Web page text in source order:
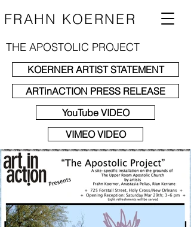
FRAHN KOERNER
THE APOSTOLIC PROJECT
KOERNER ARTIST STATEMENT
ARTinACTION PRESS RELEASE
YouTube VIDEO
VIMEO VIDEO